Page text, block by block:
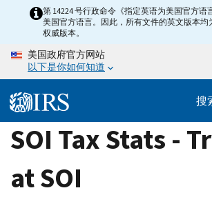
content
第 14224 号行政命令《指定英语为美国官方语
美国官方语言。因此，所有文件的英文版本均
权威版本。
美国政府官方网站
以下是你如何知道
搜
SOI Tax Stats -
at SOI